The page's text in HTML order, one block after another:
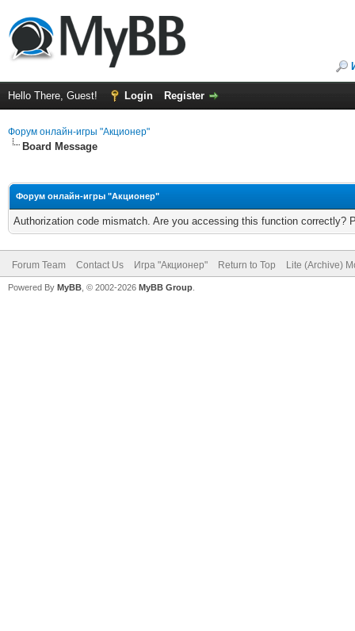
Hello There, Guest! Login Register
Форум онлайн-игры "Акционер"
Board Message
Форум онлайн-игры "Акционер"
Authorization code mismatch. Are you accessing this function correctly?
Forum Team Contact Us Игра "Акционер" Return to Top Lite (Archive)
Powered By MyBB , © 2002-2026 MyBB Group